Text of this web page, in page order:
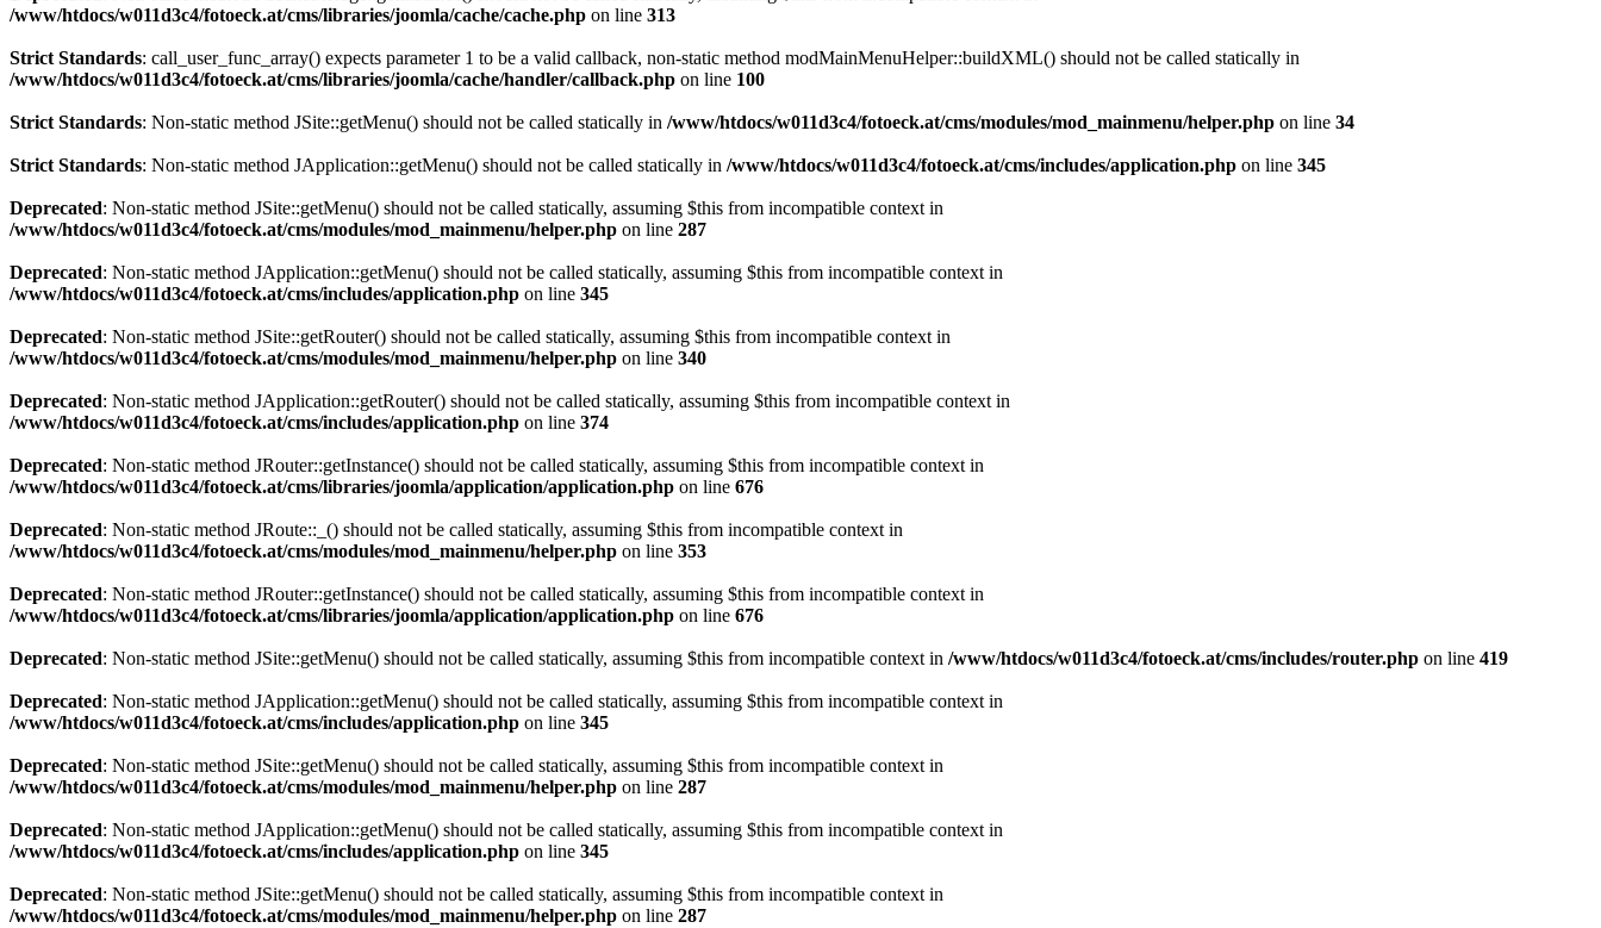
/www/htdocs/w011d3c4/fotoeck.at/cms/libraries/joomla/cache/cache.php on line 313
Strict Standards: call_user_func_array() expects parameter 1 to be a valid callback, non-static method modMainMenuHelper::buildXML() should not be called statically in
/www/htdocs/w011d3c4/fotoeck.at/cms/libraries/joomla/cache/handler/callback.php on line 100
Strict Standards: Non-static method JSite::getMenu() should not be called statically in /www/htdocs/w011d3c4/fotoeck.at/cms/modules/mod_mainmenu/helper.php on line 34
Strict Standards: Non-static method JApplication::getMenu() should not be called statically in /www/htdocs/w011d3c4/fotoeck.at/cms/includes/application.php on line 345
Deprecated: Non-static method JSite::getMenu() should not be called statically, assuming $this from incompatible context in
/www/htdocs/w011d3c4/fotoeck.at/cms/modules/mod_mainmenu/helper.php on line 287
Deprecated: Non-static method JApplication::getMenu() should not be called statically, assuming $this from incompatible context in
/www/htdocs/w011d3c4/fotoeck.at/cms/includes/application.php on line 345
Deprecated: Non-static method JSite::getRouter() should not be called statically, assuming $this from incompatible context in
/www/htdocs/w011d3c4/fotoeck.at/cms/modules/mod_mainmenu/helper.php on line 340
Deprecated: Non-static method JApplication::getRouter() should not be called statically, assuming $this from incompatible context in
/www/htdocs/w011d3c4/fotoeck.at/cms/includes/application.php on line 374
Deprecated: Non-static method JRouter::getInstance() should not be called statically, assuming $this from incompatible context in
/www/htdocs/w011d3c4/fotoeck.at/cms/libraries/joomla/application/application.php on line 676
Deprecated: Non-static method JRoute::_() should not be called statically, assuming $this from incompatible context in
/www/htdocs/w011d3c4/fotoeck.at/cms/modules/mod_mainmenu/helper.php on line 353
Deprecated: Non-static method JRouter::getInstance() should not be called statically, assuming $this from incompatible context in
/www/htdocs/w011d3c4/fotoeck.at/cms/libraries/joomla/application/application.php on line 676
Deprecated: Non-static method JSite::getMenu() should not be called statically, assuming $this from incompatible context in /www/htdocs/w011d3c4/fotoeck.at/cms/includes/router.php on line 419
Deprecated: Non-static method JApplication::getMenu() should not be called statically, assuming $this from incompatible context in
/www/htdocs/w011d3c4/fotoeck.at/cms/includes/application.php on line 345
Deprecated: Non-static method JSite::getMenu() should not be called statically, assuming $this from incompatible context in
/www/htdocs/w011d3c4/fotoeck.at/cms/modules/mod_mainmenu/helper.php on line 287
Deprecated: Non-static method JApplication::getMenu() should not be called statically, assuming $this from incompatible context in
/www/htdocs/w011d3c4/fotoeck.at/cms/includes/application.php on line 345
Deprecated: Non-static method JSite::getMenu() should not be called statically, assuming $this from incompatible context in
/www/htdocs/w011d3c4/fotoeck.at/cms/modules/mod_mainmenu/helper.php on line 287